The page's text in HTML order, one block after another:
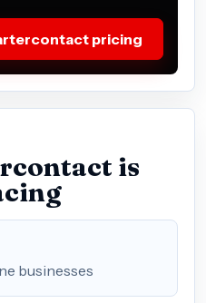
pricing
is
businesses